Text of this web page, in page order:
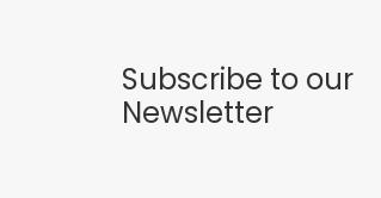
Subscribe to our
Newsletter